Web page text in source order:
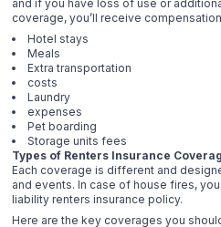
and if you have loss of use or
coverage, you’ll receive
Hotel stays
Meals
Extra transportation
costs
Laundry
expenses
Pet boarding
Storage units fees
Types of Renters Insurance
Each coverage is different and
and events. In case of house fires,
liability renters insurance policy.
Here are the key coverages you